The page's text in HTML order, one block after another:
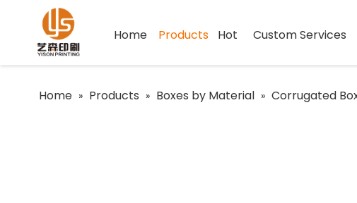
Home Products Hot Custom Services
Home » Products » Boxes by Material » Corrugated